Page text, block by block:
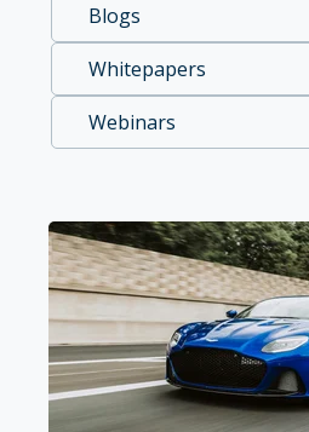
Blogs
Whitepapers
Webinars